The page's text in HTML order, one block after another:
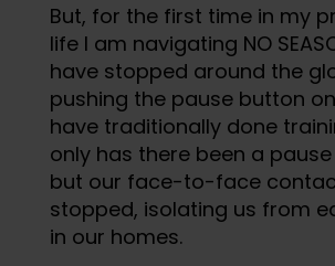
But, for the first time in my
life I am navigating NO
have stopped around the
pushing the pause button
have traditionally done
only has there been a
but our face-to-face
stopped, isolating us from
in our homes.